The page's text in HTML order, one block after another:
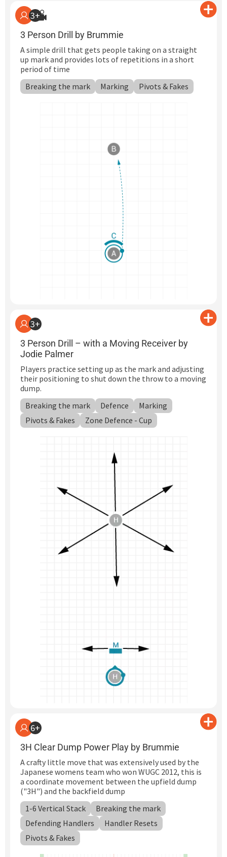
3+
3 Person Drill by Brummie
A simple drill that gets people taking on a straight
up mark and provides lots of repetitions in a short
period of time
Breaking the mark
Marking Pivots & Fakes
3+
3 Person Drill – with a Moving Receiver by
Jodie Palmer
Players practice setting up as the mark and adjusting
their positioning to shut down the throw to a moving
dump.
Breaking the mark
Defence
Marking
Pivots & Fakes
Zone Defence - Cup
6+
3H Clear Dump Power Play by Brummie
A crafty little move that was extensively used by the
Japanese womens team who won WUGC 2012, this is
a coordinate movement between the upfield dump
("3H") and the backfield dump
1-6 Vertical Stack
Breaking the mark
Defending Handlers
Handler Resets
Pivots & Fakes